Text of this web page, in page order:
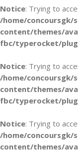
Notice: Trying to
/home/concoursgk/
content/themes/
fbc/typerocket/
Notice: Trying to
/home/concoursgk/
content/themes/
fbc/typerocket/
Notice: Trying to
/home/concoursgk/
content/themes/